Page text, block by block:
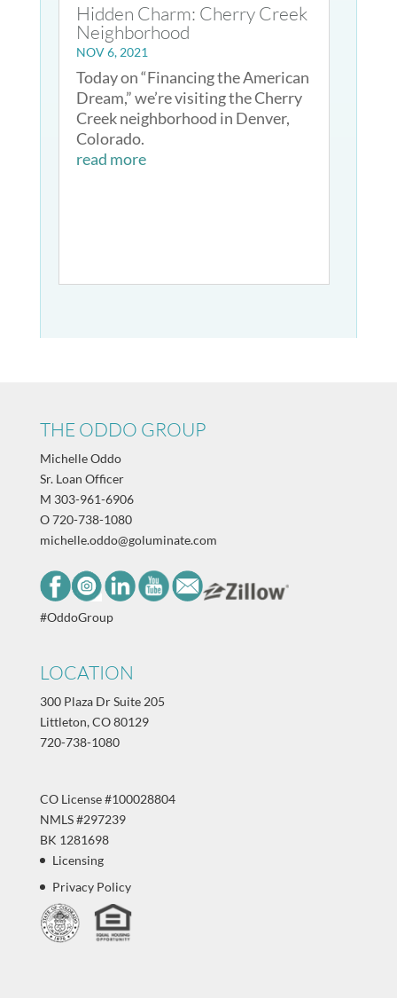
Hidden Charm: Cherry Creek
Neighborhood
NOV 6, 2021
Today on “Financing the American
Dream,” we’re visiting the Cherry
Creek neighborhood in Denver,
Colorado.
read more
THE ODDO GROUP
Michelle Oddo
Sr. Loan Officer
M 303-961-6906
O720-738-1080
michelle.oddo@goluminate.com
#OddoGroup
LOCATION
300 Plaza Dr Suite 205
Littleton, CO 80129
720-738-1080
CO License #100028804
NMLS #297239
BK 1281698
Licensing
Privacy Policy